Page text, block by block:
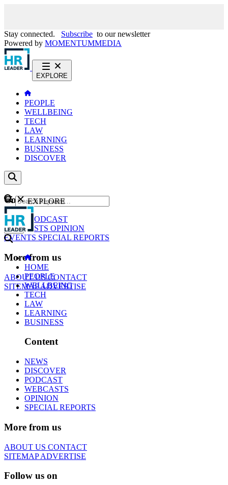
Stay connected. Subscribe to our newsletter
Powered by MOMENTUMMEDIA
EXPLORE
PEOPLE
WELLBEING
TECH
LAW
LEARNING
BUSINESS
DISCOVER
Content
NEWS
PODCAST
WEBCASTS OPINION
EVENTS SPECIAL REPORTS
More from us
ABOUT USCONTACT
SITEMAPADVERTISE
GO
EXPLORE
HOME
PEOPLE
WELLBEING
TECH
LAW
LEARNING
BUSINESS
Content
NEWS
DISCOVER
PODCAST
WEBCASTS
OPINION
SPECIAL REPORTS
More from us
ABOUT US CONTACT
SITEMAPADVERTISE
Follow us on